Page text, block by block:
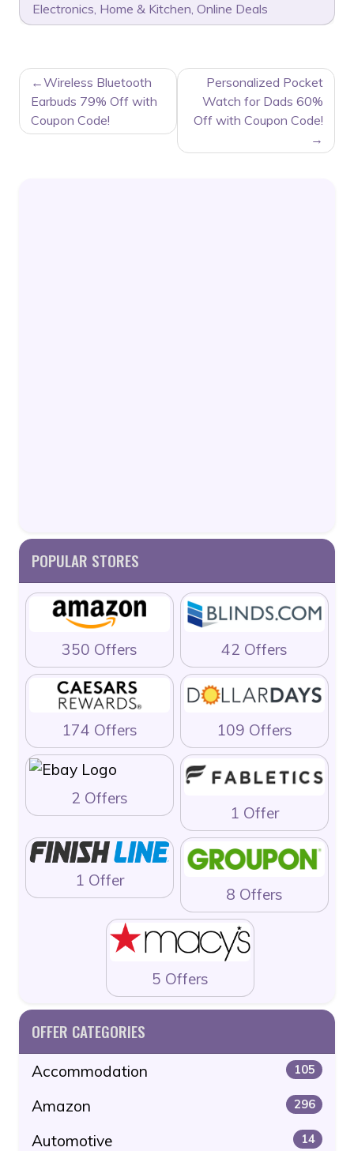
Electronics, Home & Kitchen, Online Deals
POST
NAVIGATION
Wireless Bluetooth
Earbuds 79% Off with
Coupon Code!
Personalized Pocket
Watch for Dads 60%
Off with Coupon Code!
POPULAR STORES
350 Offers 42 Offers
174 Offers 109 Offers
2 Offers
1 Offer
1 Offer
8 Offers
5 Offers
OFFER CATEGORIES
Accommodation 105
Amazon 296
Automotive 14